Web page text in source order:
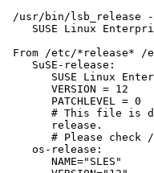
/usr/bin/lsb_release -
SUSE Linux
From /etc/*release* /
    SuSE-release:
SUSE Linux
       VERSION = 12
       PATCHLEVEL = 0
# This file is
       release.
# Please check
    os-release:
       NAME="SLES"